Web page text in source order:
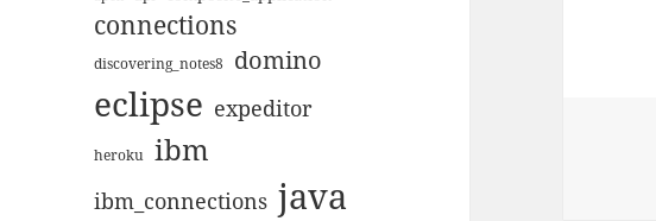
connections
discovering_notes8 domino
eclipse expeditor
heroku ibm
ibm_connections java